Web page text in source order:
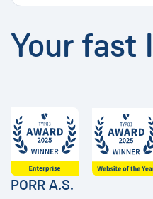
Your fast
PORR A.S.